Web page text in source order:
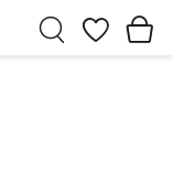
Wishlist